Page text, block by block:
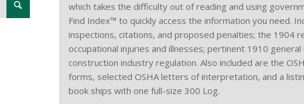
which takes the difficulty out of reading and using
Find Index™ to quickly access the information you need.
inspections, citations, and proposed penalties; the 1904
occupational injuries and illnesses; pertinent 1910
construction industry regulation. Also included are the
forms, selected OSHA letters of interpretation, and a
book ships with one full-size 300 Log.